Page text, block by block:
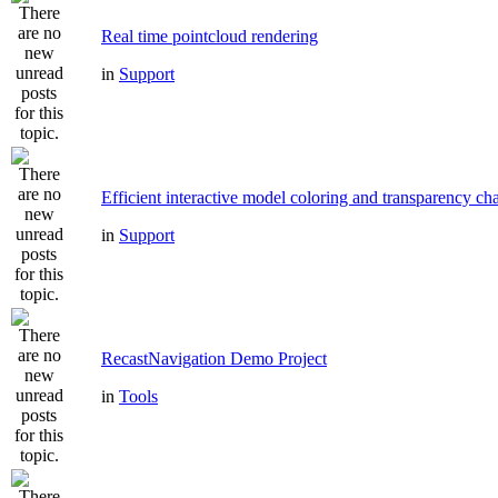
Real time pointcloud rendering
in Support
Efficient interactive model coloring and transparency
in Support
RecastNavigation Demo Project
in Tools